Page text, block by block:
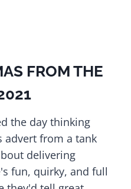
FROM THE
the day thinking
advert from a tank
delivering
fun, quirky, and full